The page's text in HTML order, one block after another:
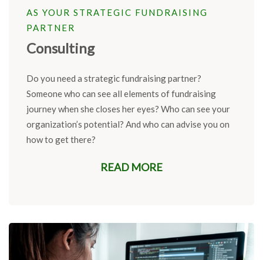
AS YOUR STRATEGIC FUNDRAISING
PARTNER
Consulting
Do you need a strategicfundraisingpartner?
Someone who can seeall elements offundraising
journey when she closes hereyes? Who can see your
organization’s potential? And who can adviseyou on
how to get there?
READ MORE